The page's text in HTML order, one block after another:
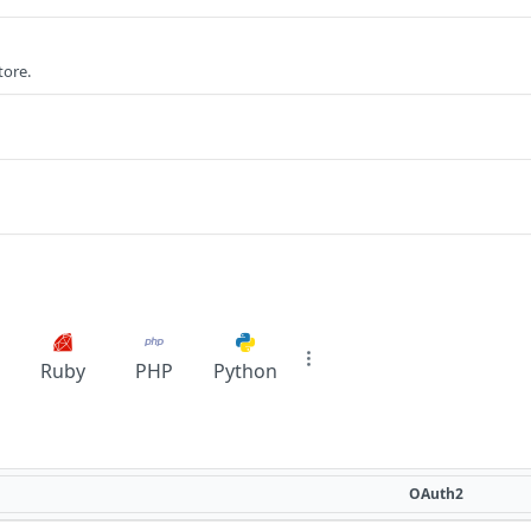
Ruby PHP Python
OAuth2